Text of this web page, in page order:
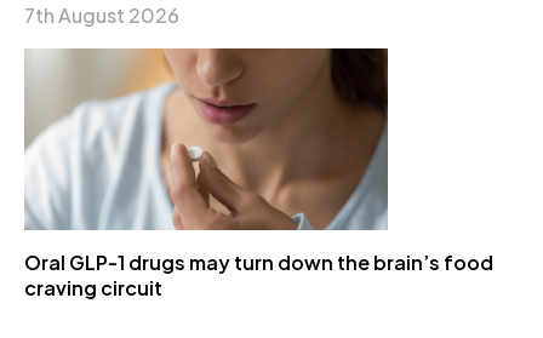
7th August 2026
Oral GLP-1 drugs may turn down the brain’s food
craving circuit